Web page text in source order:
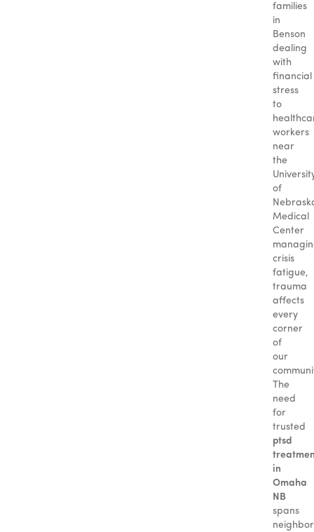
families
in
Benson
dealing
with
financial
stress
to
workers
near
the
of
Medical
Center
crisis
fatigue,
trauma
affects
every
corner
of
our
The
need
for
trusted
ptsd
in
Omaha
NB
spans